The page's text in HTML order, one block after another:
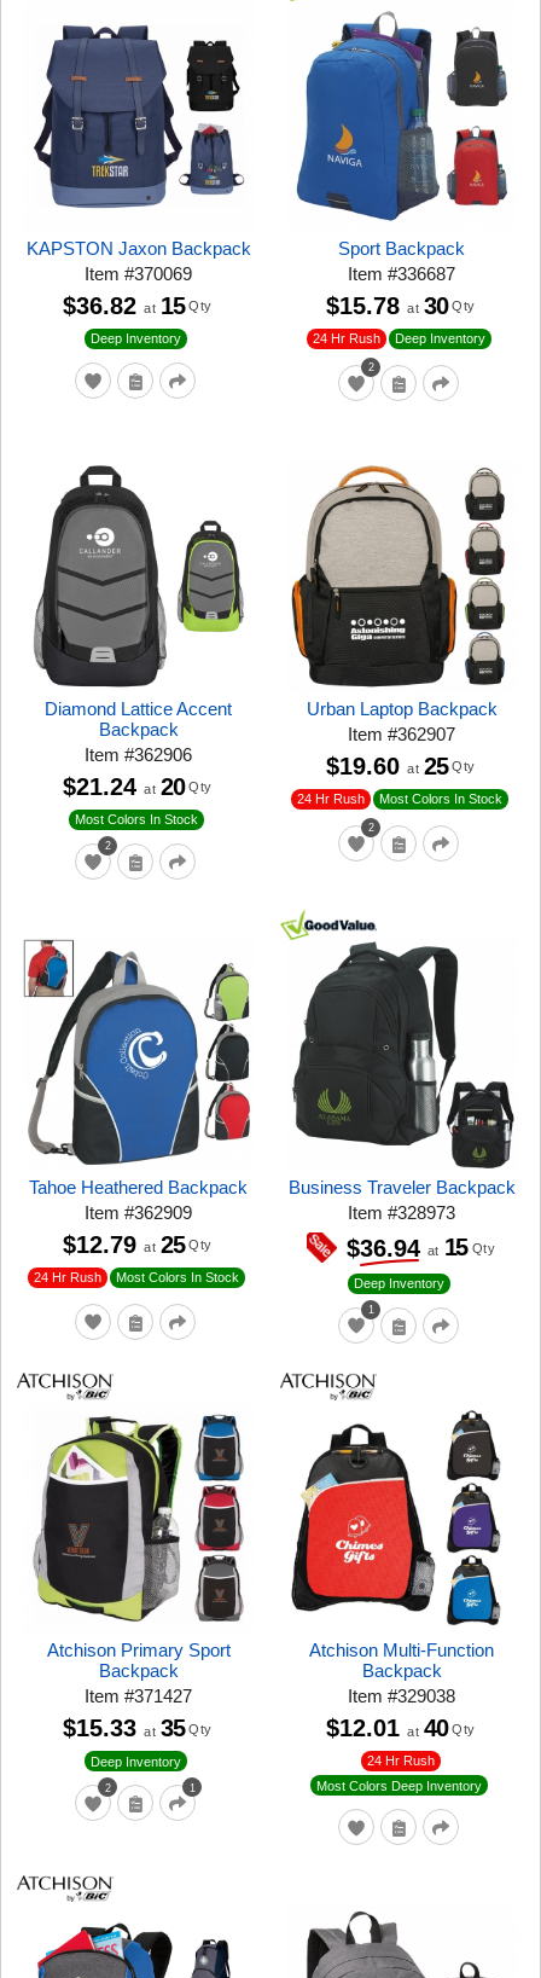
KAPSTON Jaxon Backpack
Item#370069
Deep Inventory
$36.82 at 15 Qty
Sport Backpack
Item#336687
2
24 Hr Rush Deep Inventory
$15.78 at 30 Qty
Diamond Lattice Accent
Backpack
Item#362906
2
Most Colors In Stock
$21.24 at 20 Qty
Urban Laptop Backpack
Item#362907
2
24 Hr Rush Most Colors In Stock
$19.60 at 25 Qty
Tahoe Heathered Backpack
Item#362909
24 Hr Rush Most Colors In Stock
$12.79 at 25 Qty
Business Traveler Backpack
Item#328973
1
Deep Inventory
$36.94 at 15 Qty
Atchison Primary Sport
Backpack
Item#371427
2 1
Deep Inventory
$15.33 at 35 Qty
Atchison Multi-Function
Backpack
Item#329038
24 Hr Rush
Most Colors Deep Inventory
$12.01 at 40 Qty